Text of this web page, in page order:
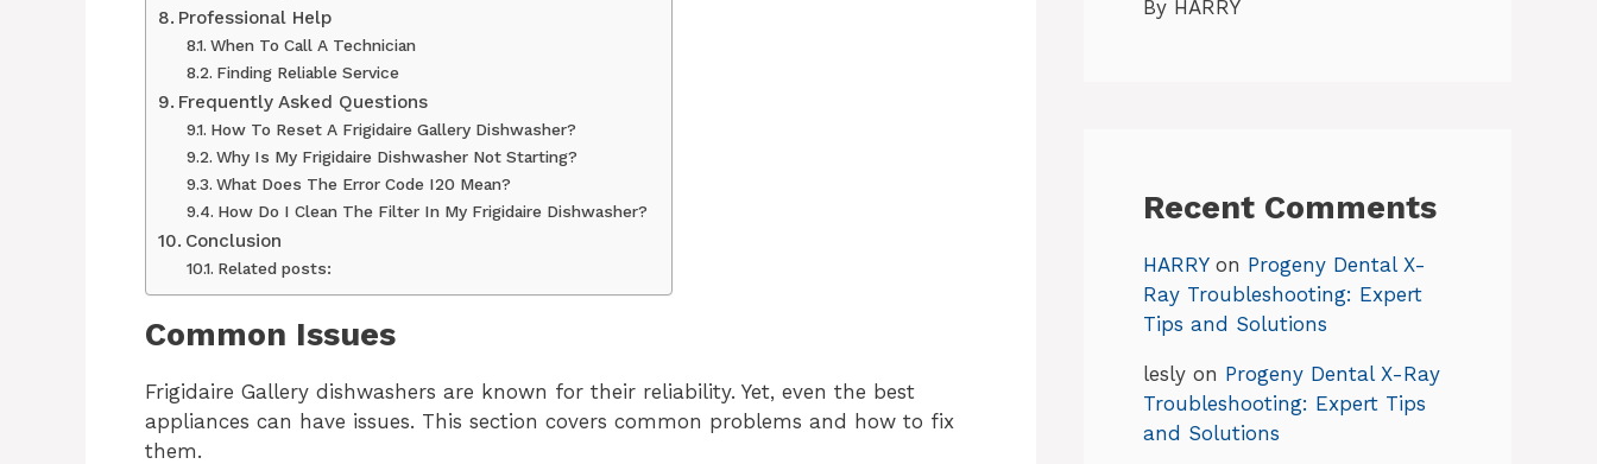
Professional Help
When To Call A Technician
Finding Reliable Service
Frequently Asked Questions
How To Reset A Frigidaire Gallery Dishwasher?
Why Is My Frigidaire Dishwasher Not Starting?
What Does The Error Code I20 Mean?
How Do I Clean The Filter In My Frigidaire Dishwasher?
Conclusion
Related posts:
Common Issues
Frigidaire Gallery dishwashers are known for their reliability. Yet, even the best
appliances can have issues. This section covers common problems and how to fix
them.
By HARRY
Recent Comments
HARRYon Progeny Dental X-
Ray Troubleshooting: Expert
Tips and Solutions
lesly on Progeny Dental X-Ray
Troubleshooting: Expert Tips
and Solutions